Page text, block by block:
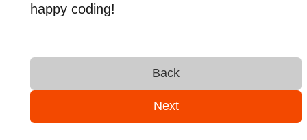
happy coding!
Back
Next